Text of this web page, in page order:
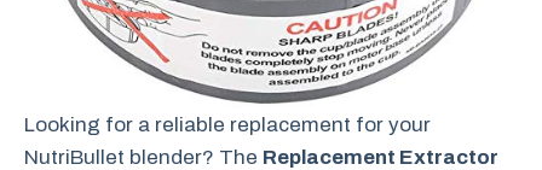
Looking for a reliable replacement for your
NutriBullet blender? The Replacement Extractor